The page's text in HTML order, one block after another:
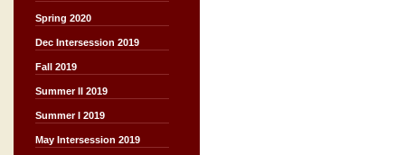
Spring 2020
Dec Intersession 2019
Fall 2019
Summer II 2019
Summer I 2019
May Intersession 2019